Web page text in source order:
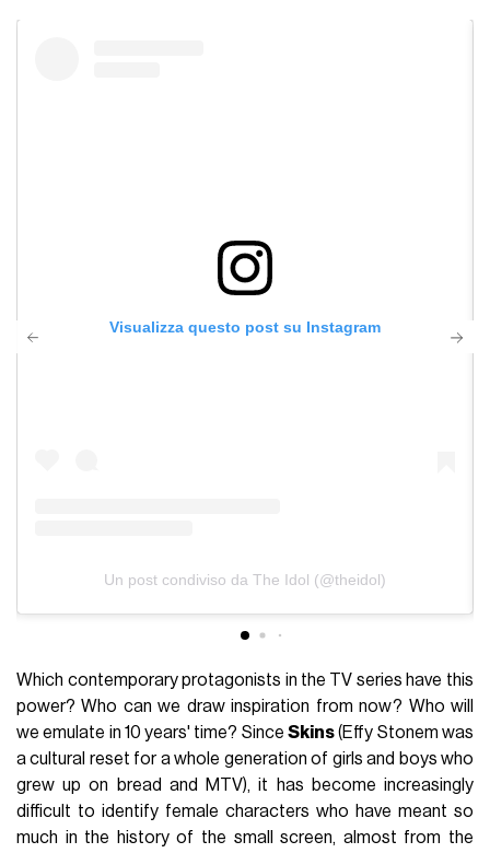
Visualizza questo post su Instagram
Un post condiviso da The Idol (@theidol)
Which contemporary protagonists in the TV series have this
power? Who can we draw inspiration from now? Who will
we emulate in 10 years' time? SinceSkins(Effy Stonem was
a cultural reset for a whole generation of girls and boys who
grew up on bread and MTV), it has become increasingly
difficult to identify female characters who have meant so
much in the history of the small screen, almost from the